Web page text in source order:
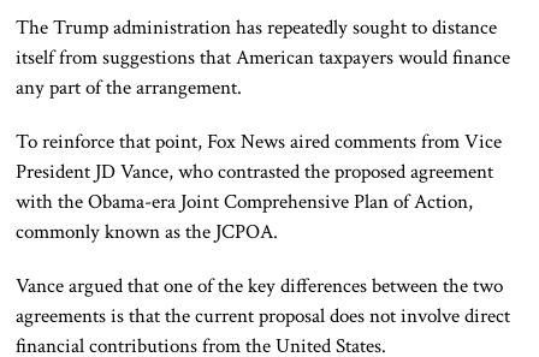
The Trump administration has repeatedly sought to distance
itself from suggestions that American taxpayers would finance
any part of the arrangement.
To reinforce that point, Fox News aired comments from Vice
President JD Vance, who contrasted the proposed agreement
with the Obama-era Joint Comprehensive Plan of Action,
commonly known as the JCPOA.
Vance argued that one of the key differences between the two
agreements is that the current proposal does not involve direct
financial contributions from the United States.